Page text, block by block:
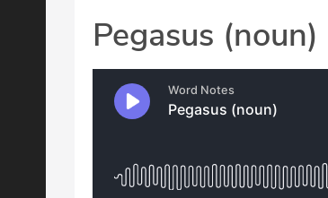
Pegasus (noun)